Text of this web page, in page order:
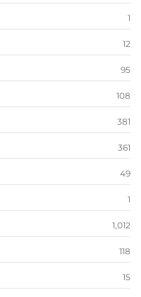
1
12
95
108
381
361
49
1
1,012
118
15